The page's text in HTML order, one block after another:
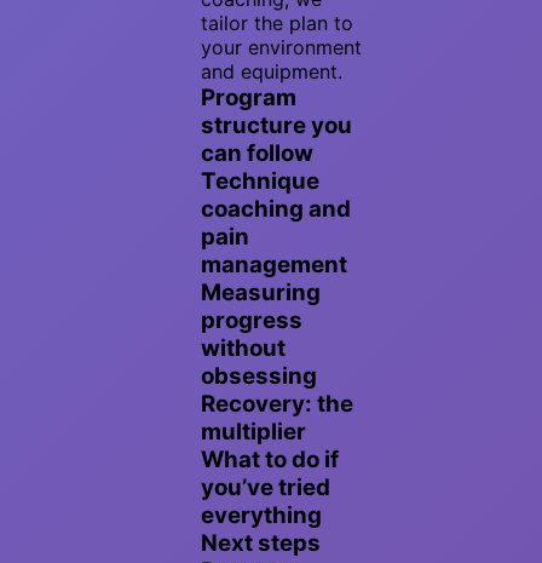
tailor the plan to
your environment
and equipment.
Program
structure you
can follow
Technique
coaching and
pain
management
Measuring
progress
without
obsessing
Recovery: the
multiplier
What to do if
you’ve tried
everything
Next steps